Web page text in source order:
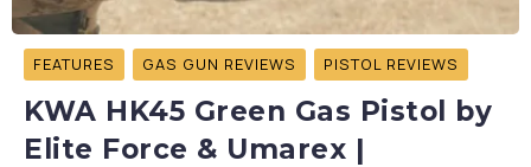
FEATURES GAS GUN REVIEWS PISTOL REVIEWS
KWA HK45 Green Gas Pistol by
Elite Force & Umarex |